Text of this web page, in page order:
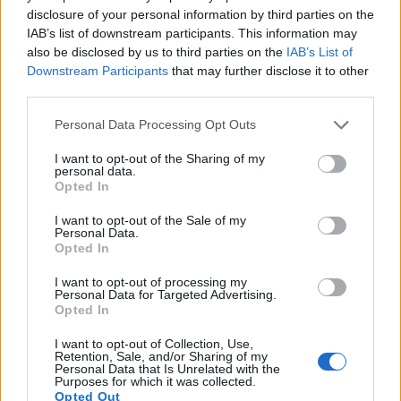
disclosure of your personal information by third parties on the
IAB’s list of downstream participants. This information may
also be disclosed by us to third parties on the IAB’s List of
Downstream Participants that may further disclose it to other
Please note that this website/app uses one or more Google
not limited to your visit or usage behaviour. You may click to
grant or deny consent to Google and its third-party tags to
use your data for below specified purposes in below Google
consent section.
Personal Data Processing Opt Outs
I want to opt-out of the Sharing of my
personal data.
Opted In
I want to opt-out of the Sale of my
Personal Data.
Opted In
I want to opt-out of processing my
Personal Data for Targeted Advertising.
Opted In
I want to opt-out of Collection, Use,
Retention, Sale, and/or Sharing of my
Personal Data that Is Unrelated with the
Purposes for which it was collected.
Opted Out
Panasonic GX850 Four Thirds 15.8 4592 3448 4K/30p 23.2
Sony RX10 1-inch 20.0 5472 3648 1080/60p 22.9
Sony RX10 III 1-inch 20.0 5472 3648 23.1
Sony RX100 VI
Many modern cameras cannot only take still pictures, but
record videos
speed for moving images, but the RX10 IV provides a better
video resolution than the GF6. It can shoot movie footage at